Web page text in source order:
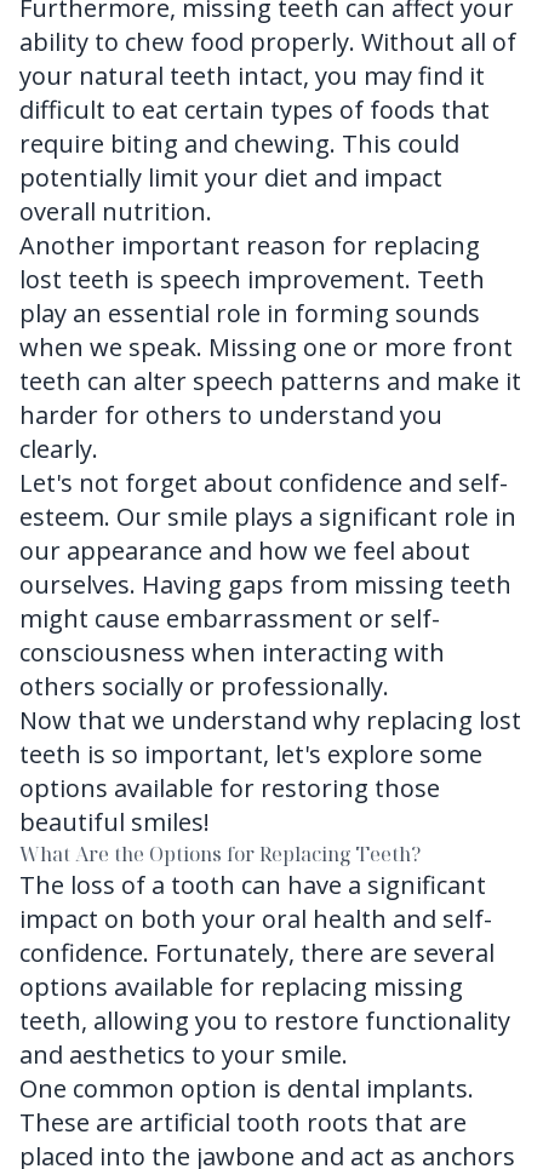
Furthermore, missing teeth can affect your
ability to chew food properly. Without all of
your natural teeth intact, you may find it
difficult to eat certain types of foods that
require biting and chewing. This could
potentially limit your diet and impact
overall nutrition.
Another important reason for replacing
lost teeth is speech improvement. Teeth
play an essential role in forming sounds
when we speak. Missing one or more front
teeth can alter speech patterns and make it
harder for others to understand you
clearly.
Let's not forget about confidence and self-
esteem. Our smile plays a significant role in
our appearance and how we feel about
ourselves. Having gaps from missing teeth
might cause embarrassment or self-
consciousness when interacting with
others socially or professionally.
Now that we understand why replacing lost
teeth is so important, let's explore some
options available for restoring those
beautiful smiles!
What Are the Options for Replacing Teeth?
The loss of a tooth can have a significant
impact on both your oral health and self-
confidence. Fortunately, there are several
options available for replacing missing
teeth, allowing you to restore functionality
and aesthetics to your smile.
One common option is dental implants.
These are artificial tooth roots that are
placed into the jawbone and act as anchors